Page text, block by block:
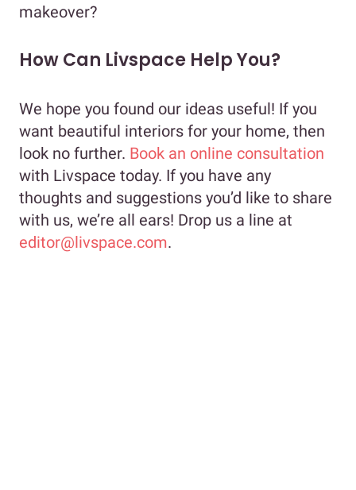
makeover?
How Can Livspace Help You?
We hope you found our ideas useful! If you
want beautiful interiors for your home, then
look no further. Book an online consultation
with Livspace today. If you have any
thoughts and suggestions you’d like to share
with us, we’re all ears! Drop us a line at
editor@livspace.com.